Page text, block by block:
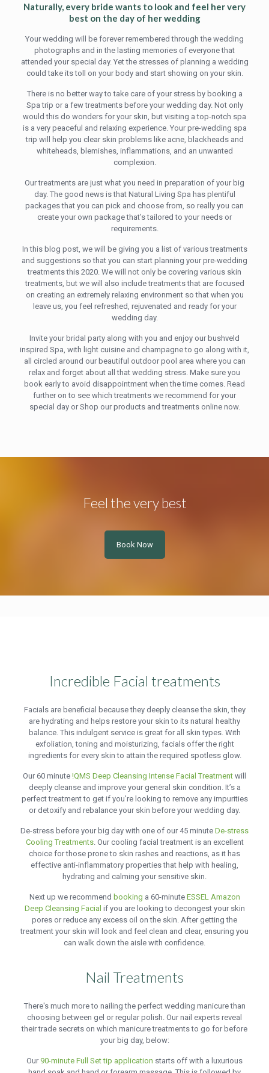
Naturally, every bride wants to look and feel her very
best on the day of her wedding
Your wedding will be forever remembered through the wedding
photographs and in the lasting memories of everyone that
attended your special day. Yet the stresses of planning a wedding
could take its toll on your body and start showing on your skin.
There is no better way to take care of your stress by booking a
Spa trip or a few treatments before your wedding day. Not only
would this do wonders for your skin, but visiting a top-notch spa
is a very peaceful and relaxing experience. Your pre-wedding spa
trip will help you clear skin problems like acne, blackheads and
whiteheads, blemishes, inflammations, and an unwanted
complexion.
Our treatments are just what you need in preparation of your big
day. The good news is that Natural Living Spa has plentiful
packages that you can pick and choose from, so really you can
create your own package that’s tailored to your needs or
requirements.
In this blog post, we will be giving you a list of various treatments
and suggestions so that you can start planning your pre-wedding
treatments this 2020. We will not only be covering various skin
treatments, but we will also include treatments that are focused
on creating an extremely relaxing environment so that when you
leave us, you feel refreshed, rejuvenated and ready for your
wedding day.
Invite your bridal party along with you and enjoy our bushveld
inspired Spa, with light cuisine and champagne to go along with it,
all circled around our beautiful outdoor pool area where you can
relax and forget about all that wedding stress. Make sure you
book early to avoid disappointment when the time comes. Read
further on to see which treatments we recommend for your
special day or Shop our products and treatments online now.
Feel the very best
Book Now
Incredible Facial treatments
Facials are beneficial because they deeply cleanse the skin, they
are hydrating and helps restore your skin to its natural healthy
balance. This indulgent service is great for all skin types. With
exfoliation, toning and moisturizing, facials offer the right
ingredients for every skin to attain the required spotless glow.
Our 60 minute !QMS Deep Cleansing Intense Facial Treatment will
deeply cleanse and improve your general skin condition. It’s a
perfect treatment to get if you’re looking to remove any impurities
or detoxify and rebalance your skin before your wedding day.
De-stress before your big day with one of our 45 minute De-stress
Cooling Treatments. Our cooling facial treatment is an excellent
choice for those prone to skin rashes and reactions, as it has
effective anti-inflammatory properties that help with healing,
hydrating and calming your sensitive skin.
Next up we recommend booking a 60-minute ESSEL Amazon
Deep Cleansing Facial if you are looking to decongest your skin
pores or reduce any excess oil on the skin. After getting the
treatment your skin will look and feel clean and clear, ensuring you
can walk down the aisle with confidence.
Nail Treatments
There's much more to nailing the perfect wedding manicure than
choosing between gel or regular polish. Our nail experts reveal
their trade secrets on which manicure treatments to go for before
your big day, below:
Our 90-minute Full Set tip application starts off with a luxurious